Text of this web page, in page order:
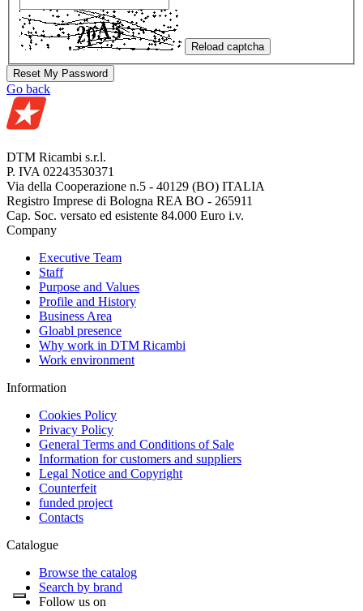
Reload captcha
Reset My Password
Go back
DTM Ricambi s.r.l.
P. IVA 02243530371
Via della Cooperazione n.5 - 40129 (BO) ITALIA
Registro Imprese di Bologna REA BO - 265911
Cap. Soc. versato ed esistente 84.000 Euro i.v.
Company
Executive Team
Staff
Purpose and Values
Profile and History
Business Area
Gloabl presence
Why work in DTM Ricambi
Work environment
Information
Cookies Policy
Privacy Policy
General Terms and Conditions of Sale
Information for customers and suppliers
Legal Notice and Copyright
Counterfeit
funded project
Contacts
Catalogue
Browse the catalog
Search by brand
Follow us on